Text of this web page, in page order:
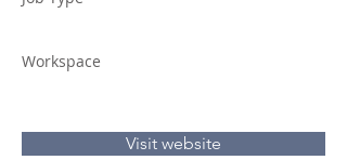
Workspace
Visit website